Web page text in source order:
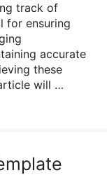
track of
for ensuring
accurate
these
will …